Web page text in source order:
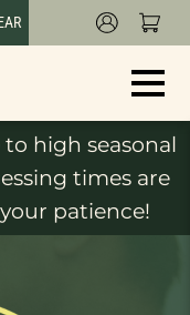
to high seasonal
times are
patience!